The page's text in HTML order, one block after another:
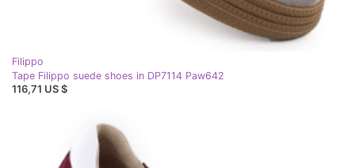
Filippo
Tape Filippo suede shoes in DP7114 Paw642
116,71 US $